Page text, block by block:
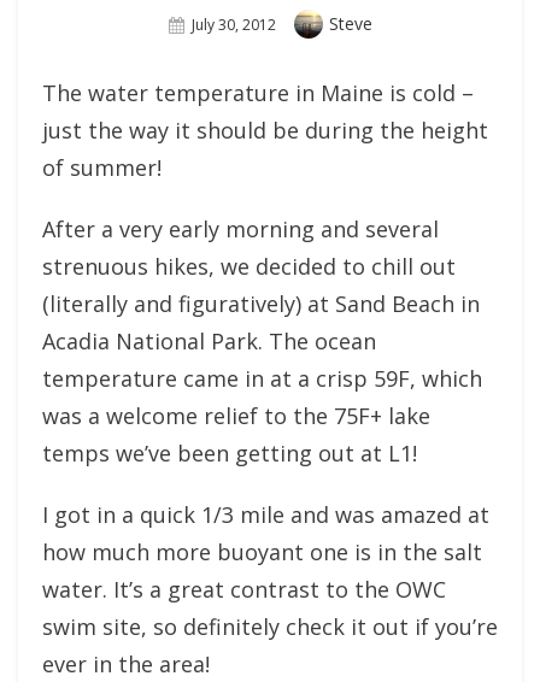
Posted
July 30, 2012 Author
Steve
The water temperature in Maine is cold –
just the way it should be during the height
of summer!
After a very early morning and several
strenuous hikes, we decided to chill out
(literally and figuratively) at Sand Beach in
Acadia National Park. The ocean
temperature came in at a crisp 59F, which
was a welcome relief to the 75F+ lake
temps we’ve been getting out at L1!
I got in a quick 1/3 mile and was amazed at
how much more buoyant one is in the salt
water. It’s a great contrast to the OWC
swim site, so definitely check it out if you’re
ever in the area!